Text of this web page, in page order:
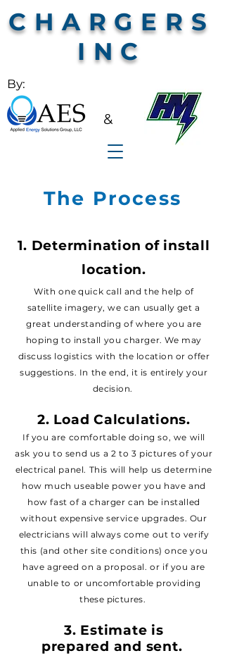
CHARGERS
INC
By:
&
The Process
1. Determination of install
location.
With o nequick call and the help of
satellite imagery, we can usually get a
great understanding of where you are
hoping to install you charger. We may
discuss logistics with the location or offer
suggestions. In the end, it is entirely your
decision.
2. Load Calculations.
If you are comfortable doing so, we will
ask you to send us a 2 to 3 pictures of your
electrical panel. This will help us determine
how much useable power you have and
how fast of a charger can be installed
withoutexpensive service upgrades. Our
electricians will alwayscome out to verify
this (and other site conditions) once you
have agreed on a proposal. or if you are
unable to or uncomfortable providing
these pictures.
3. Estimate is
prepared and sent.